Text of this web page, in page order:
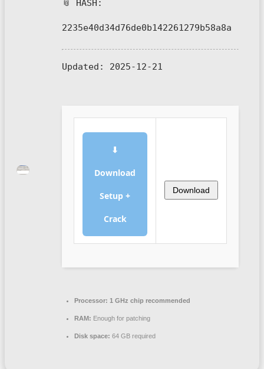
📎 HASH:
2235e40d34d76de0b142261279b58a8a
Updated: 2025-12-21
⬇
Download
Setup +
Crack
Download
Processor: 1 GHz chip recommended
RAM: Enough for patching
Disk space: 64 GB required